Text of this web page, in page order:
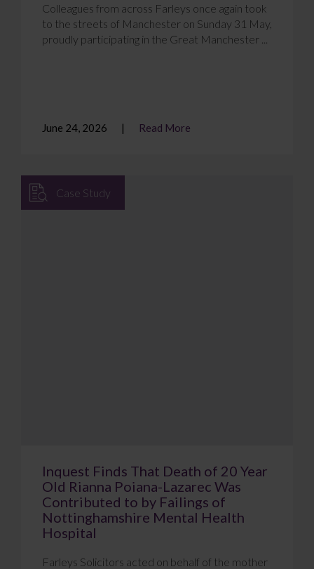
Colleagues from across Farleys once again took
to the streets of Manchester on Sunday 31 May,
proudly participating in the Great Manchester ...
June 24, 2026 Read More
Case Study
Inquest Finds That Death of 20 Year
Old Rianna Poiana-Lazarec Was
Contributed to by Failings of
Nottinghamshire Mental Health
Hospital
Farleys Solicitors acted on behalf of the mother